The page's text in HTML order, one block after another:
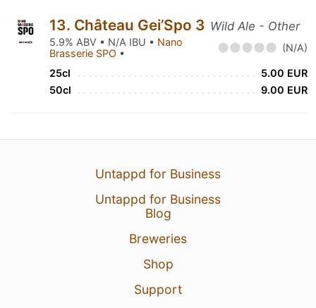
13. Château Gei’Spo 3 Wild Ale - Other
5.9% ABV • N/A IBU • Nano
Brasserie SPO • (N/A)
25cl
5.00 EUR
50cl
9.00 EUR
Untappd for Business
Untappd for Business
Blog
Breweries
Shop
Support